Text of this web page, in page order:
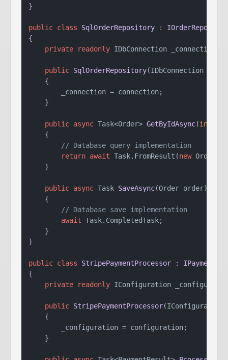
}
public class SqlOrderRepository :
{
private
readonly IDbConnection _connection;
public SqlOrderRepository(IDbConnection
    {
        _connection = connection;
    }
public async Task<Order> GetByIdAsync(int
    {
// Database query implementation
return await Task.FromResult(new Order
    }
public async Task SaveAsync(Order order)
    {
// Database save implementation
await Task.CompletedTask;
    }
}
public class StripePaymentProcessor :
{
private
readonly IConfiguration
public StripePaymentProcessor(IConfiguration
    {
        _configuration = configuration;
    }